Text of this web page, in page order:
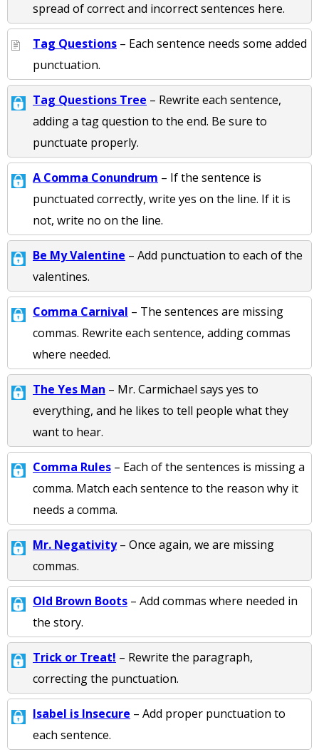
spread of correct and incorrect sentences here.
Tag Questions – Each sentence needs some added
punctuation.
Tag Questions Tree – Rewrite each sentence,
adding a tag question to the end. Be sure to
punctuate properly.
A Comma Conundrum – If the sentence is
punctuated correctly, write yes on the line. If it is
not, write no on the line.
Be My Valentine – Add punctuation to each of the
valentines.
Comma Carnival – The sentences are missing
commas. Rewrite each sentence, adding commas
where needed.
The Yes Man – Mr. Carmichael says yes to
everything, and he likes to tell people what they
want to hear.
Comma Rules – Each of the sentences is missing a
comma. Match each sentence to the reason why it
needs a comma.
Mr. Negativity– Once again, we are missing
commas.
Old Brown Boots – Add commas where needed in
the story.
Trick or Treat! – Rewrite the paragraph,
correcting the punctuation.
Isabel is Insecure – Add proper punctuation to
each sentence.